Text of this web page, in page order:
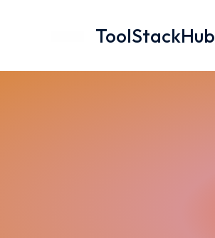
ToolStackHub